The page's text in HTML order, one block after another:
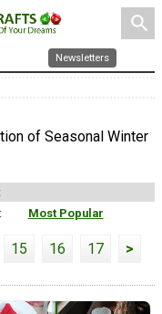
search
Newsletters
of Seasonal Winter
Most Popular
15 16 17 >